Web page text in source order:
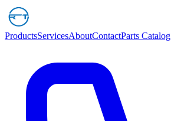
ProductsServicesAboutContactParts Catalog